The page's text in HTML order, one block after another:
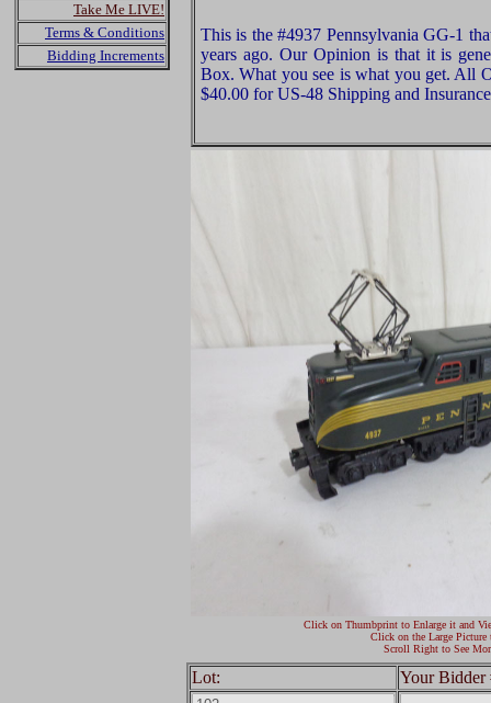
Take Me LIVE!
Terms & Conditions
Bidding Increments
This is the #4937 Pennsylvania GG-1
years ago. Our Opinion is that it is
Box. What you see is what you get. All
$40.00 for US-48 Shipping and
Click on Thumbprint to Enlarge it and
Click on the Large Picture
Scroll Right to See
Lot: Your Bidder